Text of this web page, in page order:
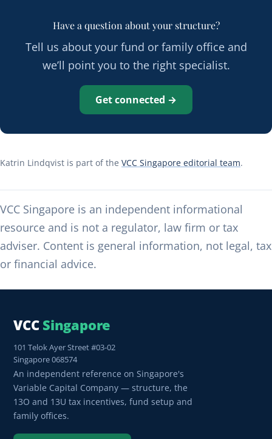
Have a question about your structure?
Tell us about your fund or family office and
we’ll point you to the right specialist.
Get connected →
Katrin Lindqvist is part of the VCC Singapore editorial team.
VCC Singapore is an independent informational
resource and is not a regulator, law firm or tax
adviser. Content is general information, not legal, tax
or financial advice.
VCC Singapore
101 Telok Ayer Street #03-02
Singapore 068574
An independent reference on Singapore's
Variable Capital Company — structure, the
13O and 13U tax incentives, fund setup and
family offices.